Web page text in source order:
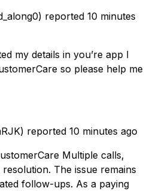
reported 10 minutes
my details in you’re app I
so please help me
reported 10 minutes ago
Multiple calls,
The issue remains
follow-ups. As a paying